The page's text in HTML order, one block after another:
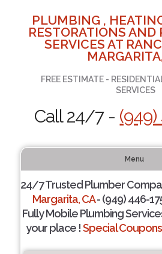
PLUMBING ,
RESTORATIONS AND
SERVICES AT
FREE ESTIMATE -
SERVICES
Call 24/7 -
Menu
24/7 Trusted Plumber
Margarita, CA- (949) 446-
Fully Mobile Plumbing
your place !Special